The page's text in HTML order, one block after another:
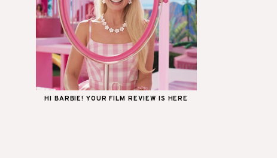
HI BARBIE! YOUR FILM REVIEW IS HERE